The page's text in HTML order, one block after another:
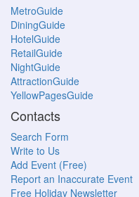
MetroGuide
DiningGuide
HotelGuide
RetailGuide
NightGuide
AttractionGuide
YellowPagesGuide
Contacts
Search Form
Write to Us
Add Event (Free)
Report an Inaccurate Event
Free Holiday Newsletter